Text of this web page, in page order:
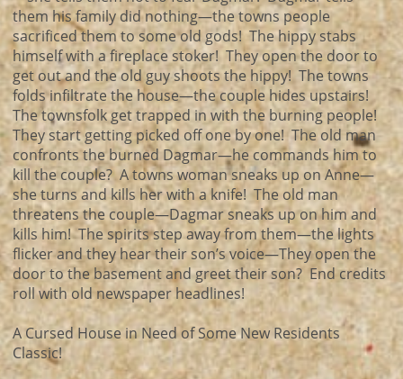
them his family did nothing—the towns people
sacrificed them to some old gods! The hippy stabs
himself with a fireplace stoker! They open the door to
get out and the old guy shoots the hippy! The towns
folds infiltrate the house—the couple hides upstairs!
The townsfolk get trapped in with the burning people!
They start getting picked off one by one! The old man
confronts the burned Dagmar—he commands him to
kill the couple? A towns woman sneaks up on Anne—
she turns and kills her with a knife! The old man
threatens the couple—Dagmar sneaks up on him and
kills him! The spirits step away from them—the lights
flicker and they hear their son’s voice—They open the
door to the basement and greet their son? End credits
roll with old newspaper headlines!
A Cursed House in Need of Some New Residents
Classic!